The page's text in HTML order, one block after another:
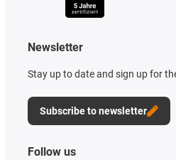
Newsletter
Stay up to date and sign up for
Subscribe to newsletter
Follow us